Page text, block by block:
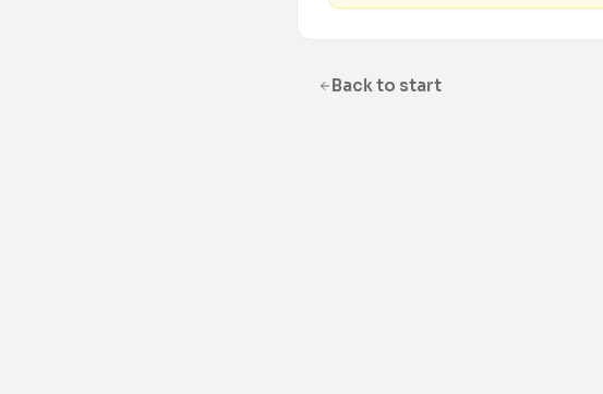
Back to start